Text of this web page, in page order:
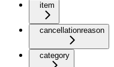
item
cancellationreason
category